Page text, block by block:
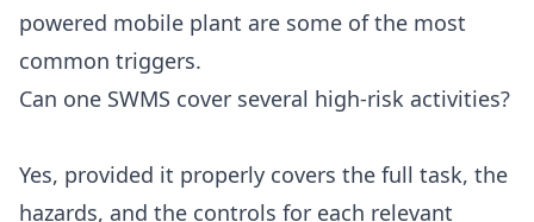
powered mobile plant are some of the most
common triggers.
Can one SWMS cover several high-risk activities?
Yes, provided it properly covers the full task, the
hazards, and the controls for each relevant